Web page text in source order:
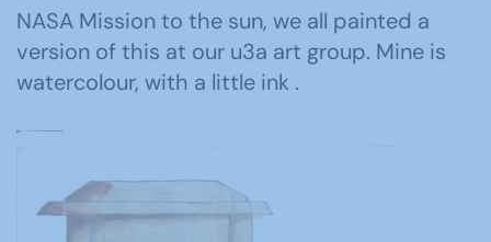
NASA Mission to the sun, we all painted a
version of this at our u3a art group. Mine is
watercolour, with a little ink .